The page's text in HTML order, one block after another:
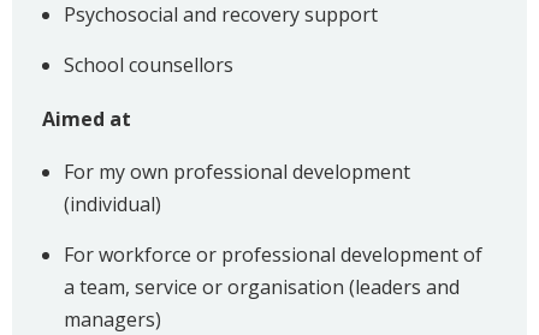
Psychosocial and recovery support
School counsellors
Aimed at
For my own professional development
(individual)
For workforce or professional development of
a team, service or organisation (leaders and
managers)